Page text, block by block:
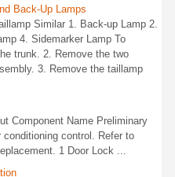
Back-Up Lamps
Similar 1. Back-up Lamp 2.
4. Sidemarker Lamp To
trunk. 2. Remove the two
3. Remove the taillamp
Component Name Preliminary
conditioning control. Refer to
1 Door Lock ...